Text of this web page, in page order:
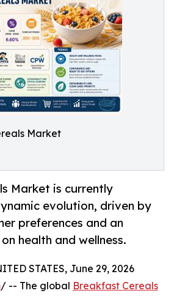
Market
Market is currently
evolution, driven by
preferences and an
health and wellness.
STATES, June 29, 2026
/ -- The global Breakfast Cereals